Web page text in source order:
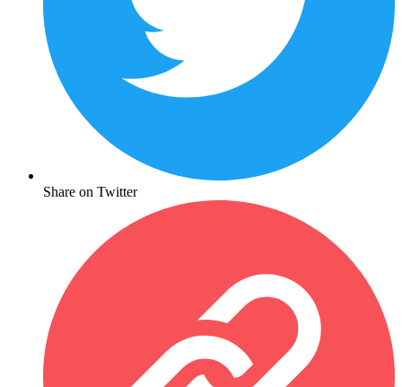
Share on Twitter